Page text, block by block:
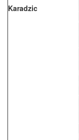
Karadzic